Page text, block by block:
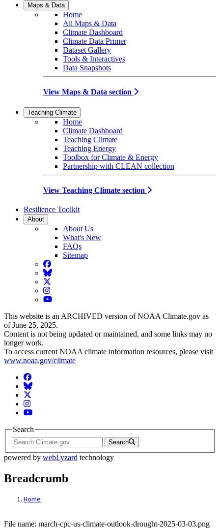
Maps & Data
Home
All Maps & Data
Climate Dashboard
Climate Data Primer
Dataset Gallery
Tools & Interactives
Data Snapshots
View Maps & Data section
Teaching Climate
Home
Climate Dashboard
Teaching Climate
Teaching Energy
Toolbox for Climate & Energy
Partnership with CLEAN collection
View Teaching Climate section
Resilience Toolkit
About
About Us
What's New
FAQs
Sitemap
Facebook
BlueSky
Twitter
Instagram
YouTube
This website is an ARCHIVED version of NOAA Climate.gov as
of June 25, 2025.
Content is not being updated or maintained, and some links may no
longer work.
To access current NOAA climate information resources, please visit
www.noaa.gov/climate
Facebook
BlueSky
Twitter
Instagram
YouTube
Search
Search
powered by webLyzard technology
Breadcrumb
Home
File name: march-cpc-us-climate-outlook-drought-2025-03-03.png